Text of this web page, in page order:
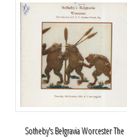
Sotheby's Belgravia Worcester The